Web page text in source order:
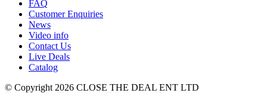
FAQ
Customer Enquiries
News
Video info
Contact Us
Live Deals
Catalog
© Copyright 2026 CLOSE THE DEAL ENT LTD